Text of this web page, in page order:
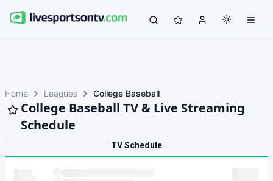
Home Leagues College Baseball
College Baseball TV & Live Streaming
Schedule
TV Schedule